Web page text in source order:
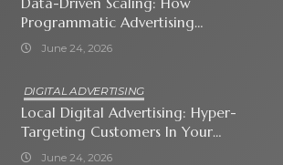
Programmatic Advertising
Automates Modern Brand Growth
June 24, 2026
DIGITAL ADVERTISING
Local Digital Advertising: Hyper-
Targeting Customers In Your
Immediate Neighborhood
June 24, 2026